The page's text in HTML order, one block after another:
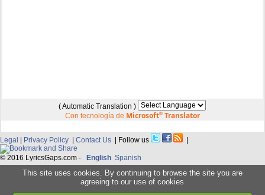
( Automatic Translation )
Con tecnología de Microsoft®Translator
Legal | Privacy Policy | Contact Us | Follow us |
© 2016 LyricsGaps.com - English Spanish
This site uses cookies. By continuing to browse the site you are
agreeing to our use of cookies